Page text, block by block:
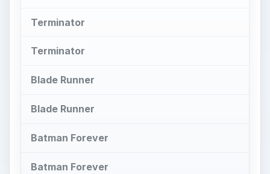
Terminator
Terminator
Blade Runner
Blade Runner
Batman Forever
Batman Forever